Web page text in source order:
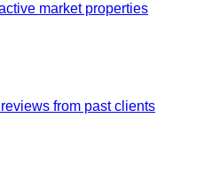
market properties
from past clients